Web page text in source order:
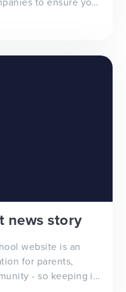
news story
website is an
for parents,
- so keeping it